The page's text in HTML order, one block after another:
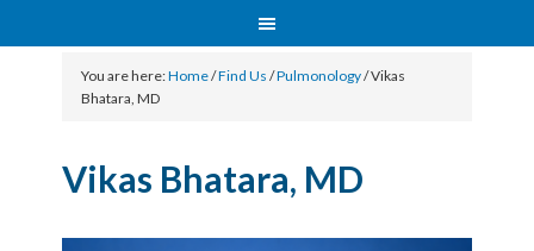
You are here:Home/Find Us /Pulmonology/Vikas
Bhatara, MD
Vikas Bhatara, MD